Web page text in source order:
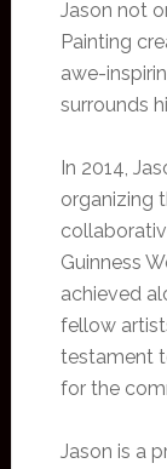
Jason not
Painting
awe-
surrounds
In 2014,
organizing
Guinness
achieved
fellow
testament
for the
Jason is a